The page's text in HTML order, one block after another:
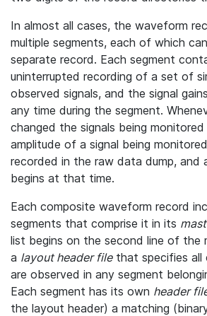
In almost all cases, the waveform
multiple segments, each of which
separate record. Each segment
uninterrupted recording of a set of
observed signals, and the signal
any time during the segment.
changed the signals being
amplitude of a signal being
recorded in the raw data dump, and
begins at that time.
Each composite waveform record
segments that comprise it in its
list begins on the second line of the
a layout header filethat specifies all
are observed in any segment
Each segment has its own header
the layout header) a matching